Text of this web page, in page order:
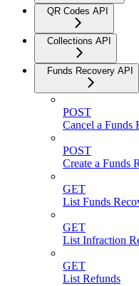
QR Codes API
Collections API
Funds Recovery API
POST
Cancel a Funds
POST
Create a Funds
GET
List Funds
GET
List Infraction
GET
List Refunds